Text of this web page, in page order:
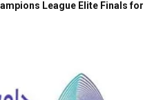
League Elite Finals for